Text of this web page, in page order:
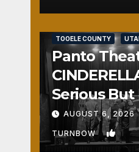
TOOELE COUNTY
Panto
Serious But
Fun
AUGUST 6, 2026
TURNBOW 1